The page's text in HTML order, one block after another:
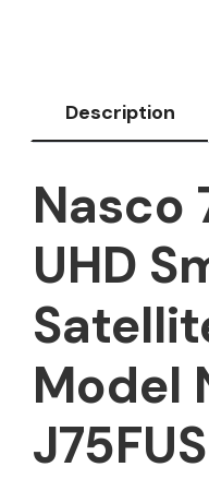
Description
Nasco
UHD
Model